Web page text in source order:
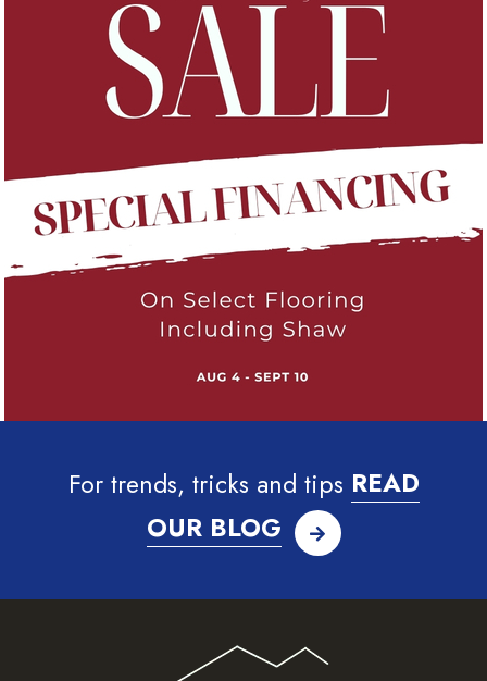
For trends, tricks and tips READ
OUR BLOG